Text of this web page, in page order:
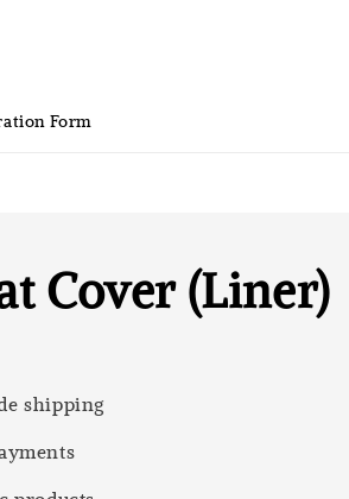
Form
Cover (Liner)
shipping